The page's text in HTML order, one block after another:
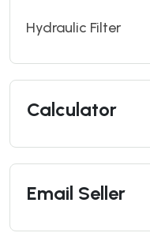
Hydraulic Filter
Calculator
Email Seller